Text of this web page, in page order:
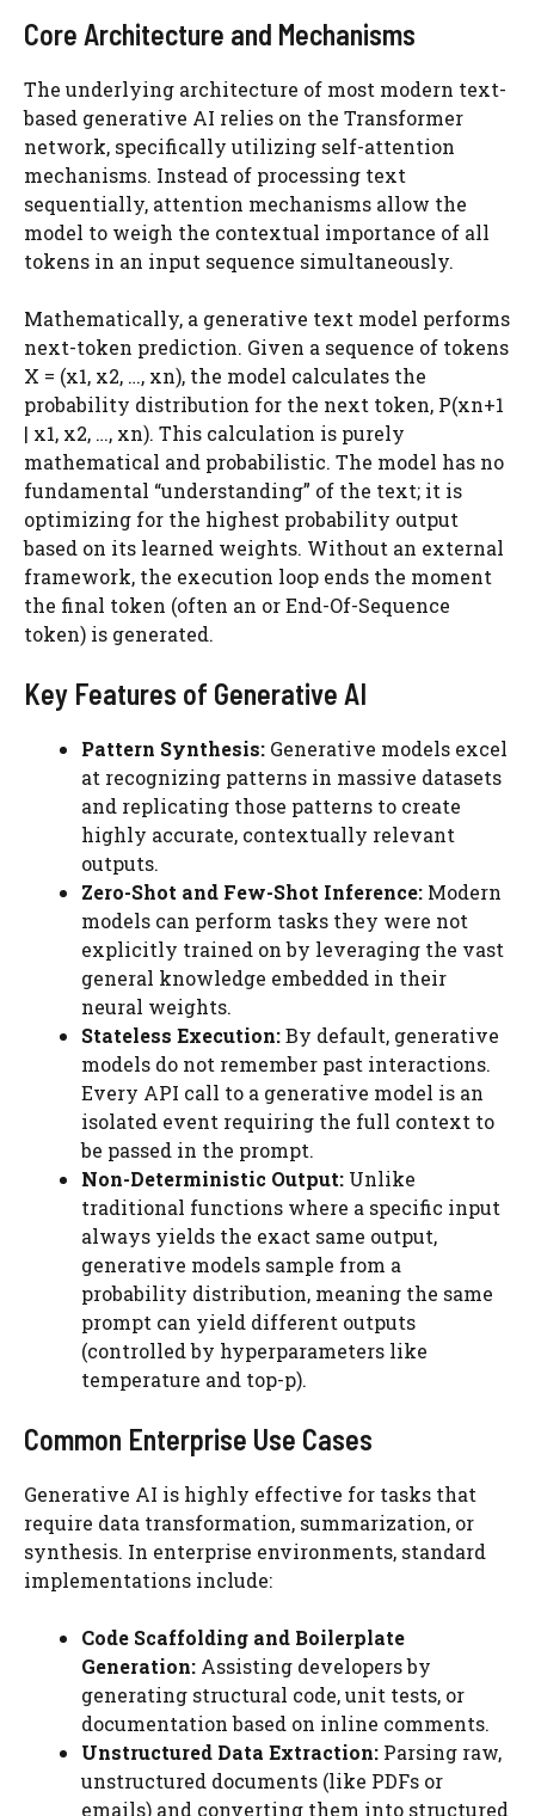
Core Architecture and Mechanisms
The underlying architecture of most modern text-
based generative AI relies on the Transformer
network, specifically utilizing self-attention
mechanisms. Instead of processing text
sequentially, attention mechanisms allow the
model to weigh the contextual importance of all
tokens in an input sequence simultaneously.
Mathematically, a generative text model performs
next-token prediction. Given a sequence of tokens
X = (x1, x2, …, xn), the model calculates the
probability distribution for the next token, P(xn+1
| x1, x2, …, xn). This calculation is purely
mathematical and probabilistic. The model has no
fundamental “understanding” of the text; it is
optimizing for the highest probability output
based on its learned weights. Without an external
framework, the execution loop ends the moment
the final token (often an or End-Of-Sequence
token) is generated.
Key Features of Generative AI
Pattern Synthesis: Generative models excel
at recognizing patterns in massive datasets
and replicating those patterns to create
highly accurate, contextually relevant
outputs.
Zero-Shot and Few-Shot Inference: Modern
models can perform tasks they were not
explicitly trained on by leveraging the vast
general knowledge embedded in their
neural weights.
Stateless Execution:By default, generative
models do not remember past interactions.
Every API call to a generative model is an
isolated event requiring the full context to
be passed in the prompt.
Non-Deterministic Output: Unlike
traditional functions where a specific input
always yields the exact same output,
generative models sample from a
probability distribution, meaning the same
prompt can yield different outputs
(controlled by hyperparameters like
temperature and top-p).
Common Enterprise Use Cases
Generative AI is highly effective for tasks that
require data transformation, summarization, or
synthesis. In enterprise environments, standard
implementations include:
Code Scaffolding and Boilerplate
Generation: Assisting developers by
generating structural code, unit tests, or
documentation based on inline comments.
Unstructured Data Extraction: Parsing raw,
unstructured documents (like PDFs or
emails) and converting them into structured